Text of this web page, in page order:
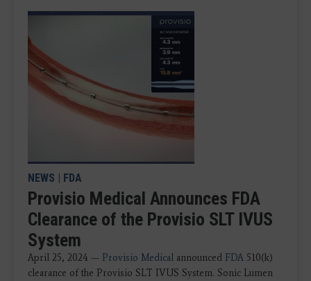
NEWS | FDA
Provisio Medical Announces FDA
Clearance of the Provisio SLT IVUS
System
April 25, 2024 — Provisio Medical announced FDA 510(k)
clearance of the Provisio SLT IVUS System. Sonic Lumen